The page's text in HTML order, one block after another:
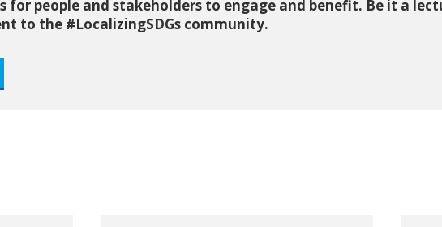
people and stakeholders to engage and benefit. Be it a
to the #LocalizingSDGs community.